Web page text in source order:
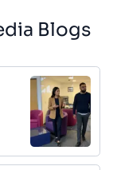
Blogs